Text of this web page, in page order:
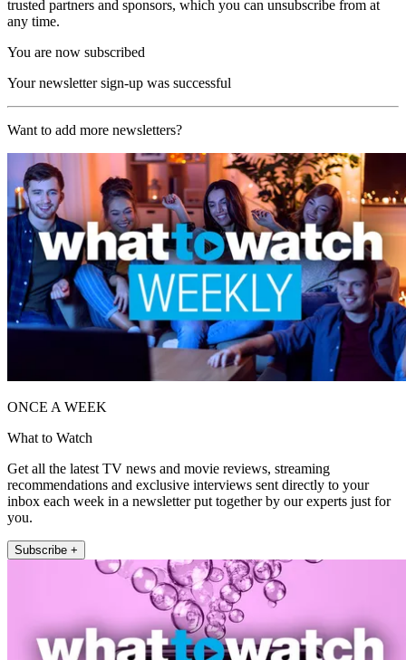
trusted partners and sponsors, which you can unsubscribe from at
any time.
You are now subscribed
Your newsletter sign-up was successful
Want to add more newsletters?
ONCE A WEEK
What to Watch
Get all the latest TV news and movie reviews, streaming
recommendations and exclusive interviews sent directly to your
inbox each week in a newsletter put together by our experts just for
you.
Subscribe +